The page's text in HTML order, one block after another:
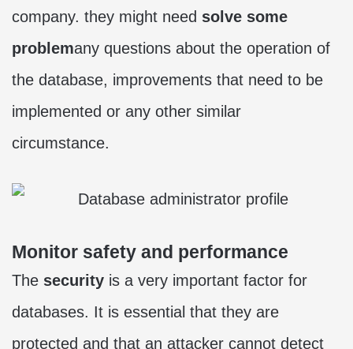
company. they might need solve some
problemany questions about the operation of
the database, improvements that need to be
implemented or any other similar
circumstance.
Monitor safety and performance
The security is a very important factor for
databases. It is essential that they are
protected and that an attacker cannot detect